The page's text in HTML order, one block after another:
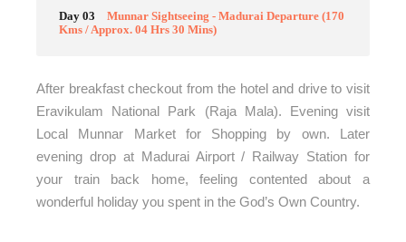
Day 03
Munnar Sightseeing - Madurai Departure (170
Kms / Approx. 04 Hrs 30 Mins)
After breakfast checkout from the hotel and drive to visit
Eravikulam National Park (Raja Mala). Evening visit
Local Munnar Market for Shopping by own. Later
evening drop at Madurai Airport / Railway Station for
your train back home, feeling contented about a
wonderful holiday you spent in the God’s Own Country.